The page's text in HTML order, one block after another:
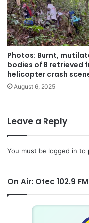
“So clearly this
of ensuring that the
job creation,” he
Commenting on the
One District, One
August 25, the
the Central Region,
The Minister
give the nation the
international
investments into the
Photos: Burnt,
bodies of 8 retrieved
helicopter crash
August 6, 2025
Leave a Reply
You must be logged in to
On Air: Otec 102.9 FM